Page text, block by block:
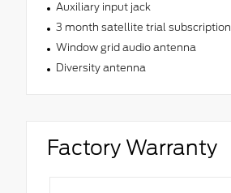
Auxiliary input jack
3 month satellite trial subscription
Window grid audio antenna
Diversity antenna
Factory Warranty